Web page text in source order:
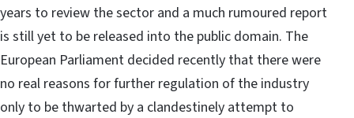
years to review the sector and a much rumoured report
is still yet to be released into the public domain. The
European Parliament decided recently that there were
no real reasons for further regulation of the industry
only to be thwarted by a clandestinely attempt to